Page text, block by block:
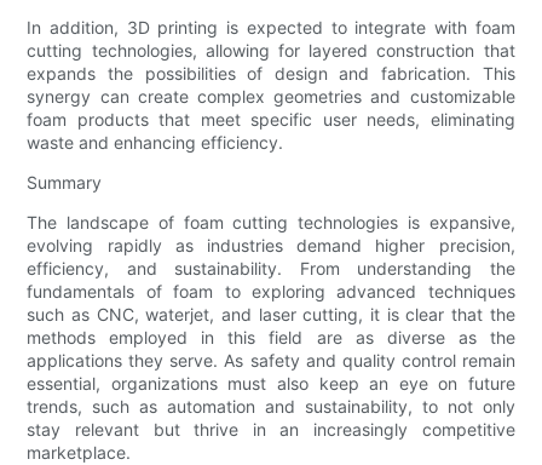
In addition, 3D printing is expected to integrate with foam
cutting technologies, allowing for layered construction that
expands the possibilities of design and fabrication. This
synergy can create complex geometries and customizable
foam products that meet specific user needs, eliminating
waste and enhancing efficiency.
Summary
The landscape of foam cutting technologies is expansive,
evolving rapidly as industries demand higher precision,
efficiency, and sustainability. From understanding the
fundamentals of foam to exploring advanced techniques
such as CNC, waterjet, and laser cutting, it is clear that the
methods employed in this field are as diverse as the
applications they serve. As safety and quality control remain
essential, organizations must also keep an eye on future
trends, such as automation and sustainability, to not only
stay relevant but thrive in an increasingly competitive
marketplace.